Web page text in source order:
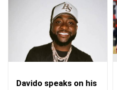
Davido speaks on his